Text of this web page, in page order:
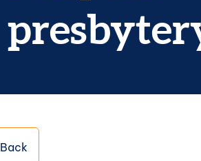
Back